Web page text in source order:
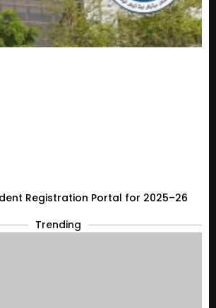
Registration Portal for 2025–26
Trending